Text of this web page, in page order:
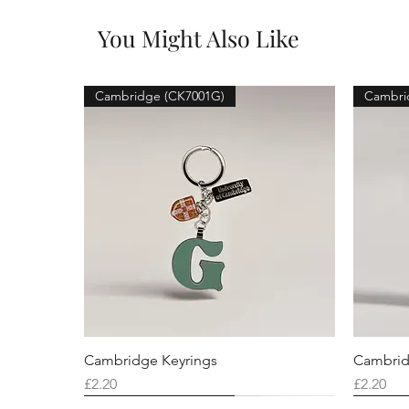
You Might Also Like
Cambridge (CK7001G)
Cambridge Keyrings
Price
£2.20
Price
£2.20